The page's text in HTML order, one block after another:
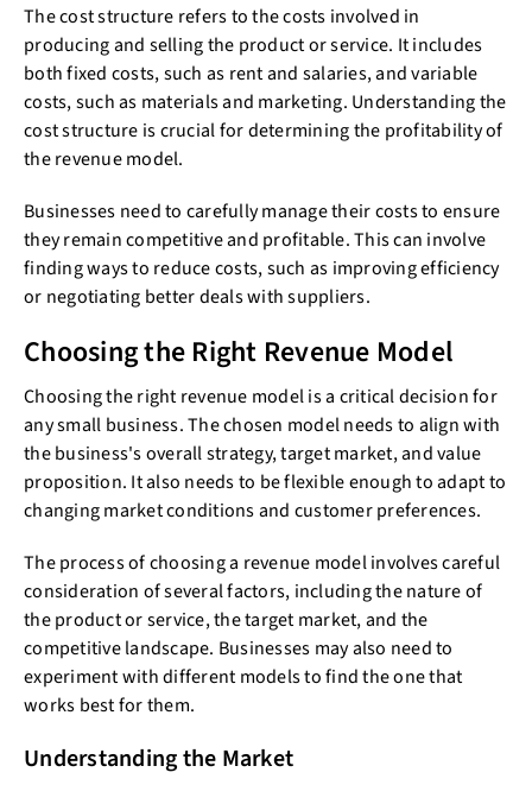
The cost structure refers to the costs involved in
producing and selling the product or service. It includes
both fixed costs, such as rent and salaries, and variable
costs, such as materials and marketing. Understanding the
cost structure is crucial for determining the profitability of
the revenue model.
Businesses need to carefully manage their costs to ensure
they remain competitive and profitable. This can involve
finding ways to reduce costs, such as improving efficiency
or negotiating better deals with suppliers.
Choosing the Right Revenue Model
Choosing the right revenue model is a critical decision for
any small business. The chosen model needs to align with
the business's overall strategy, target market, and value
proposition. It also needs to be flexible enough to adapt to
changing market conditions and customer preferences.
The process of choosing a revenue model involves careful
consideration of several factors, including the nature of
the product or service, the target market, and the
competitive landscape. Businesses may also need to
experiment with different models to find the one that
works best for them.
Understanding the Market